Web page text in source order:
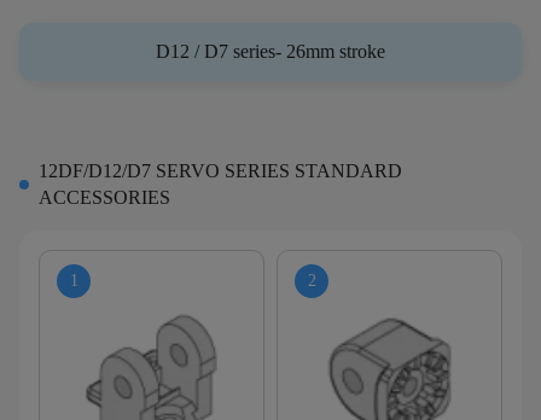
D12 / D7 series- 26mm stroke
12DF/D12/D7 SERVO SERIES STANDARD
ACCESSORIES